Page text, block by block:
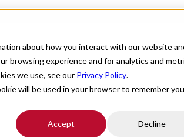
about how you interact with our website
browsing experience and for analytics and
we use, see our Privacy Policy.
will be used in your browser to remember
Accept Decline
Healthcare Facilities About
with Neurology locum coverage.